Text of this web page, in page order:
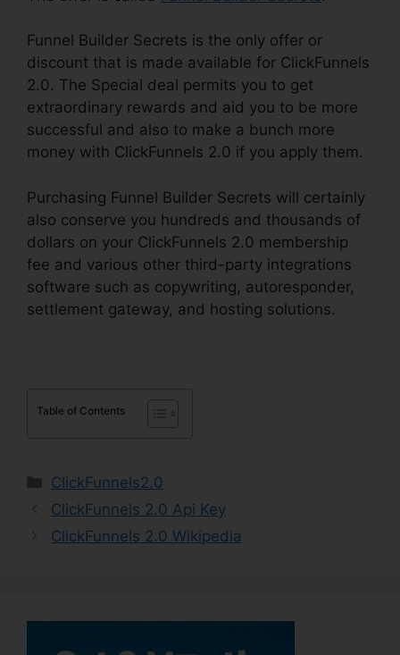
Funnel Builder Secrets is the only offer or
discount that is made available for ClickFunnels
2.0. The Special deal permits you to get
extraordinary rewards and aid you to be more
successful and also to make a bunch more
money with ClickFunnels 2.0 if you apply them.
Purchasing Funnel Builder Secrets will certainly
also conserve you hundreds and thousands of
dollars on your ClickFunnels 2.0 membership
fee and various other third-party integrations
software such as copywriting, autoresponder,
settlement gateway, and hosting solutions.
Table of Contents
Categories
ClickFunnels2.0
ClickFunnels 2.0 Api Key
ClickFunnels 2.0 Wikipedia